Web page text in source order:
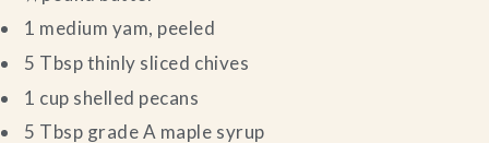
1 medium yam, peeled
5 Tbsp thinly sliced chives
1 cup shelled pecans
5 Tbsp grade A maple syrup